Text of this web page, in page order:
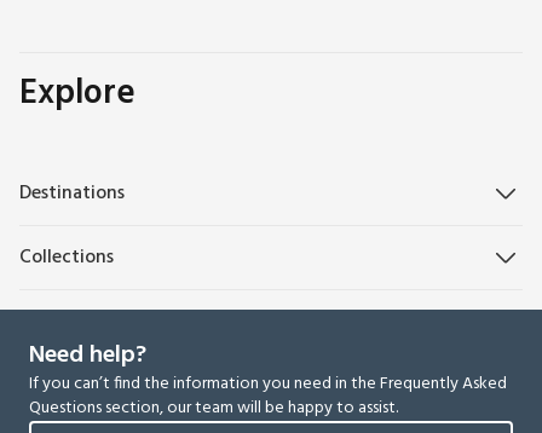
Explore
Destinations
Collections
Need help?
If you can’t find the information you need in the Frequently Asked
Questions section, our team will be happy to assist.